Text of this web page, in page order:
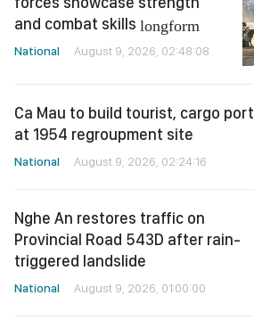
and combat skills longform
National August 9, 2026, 02:48:08
Ca Mau to build tourist, cargo port
at 1954 regroupment site
National August 9, 2026, 02:24:16
Nghe An restores traffic on
Provincial Road 543D after rain-
triggered landslide
National August 9, 2026, 01:00:00